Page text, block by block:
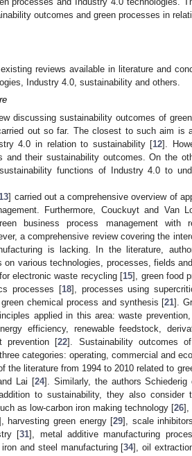
outcomes and green processes in
reviews available in literature and
Industry 4.0, sustainability and others.
discussing sustainability outcomes of
out so far. The closest to such aim is
4.0 in relation to sustainability [12].
and their sustainability outcomes. On the
functions of Industry 4.0 to
13] carried out a comprehensive overview of
Furthermore, Couckuyt and Van
business process management with
a comprehensive review covering the
is lacking. In the literature,
various technologies, processes, fields
electronic waste recycling [15], green food
processes [18], processes using
chemical process and synthesis [21].
applied in this area: waste
efficiency, renewable feedstock,
prevention [22]. Sustainability outcomes
categories: operating, commercial and
the literature from 1994 to 2010 related to
Lai [24]. Similarly, the authors
to sustainability, they also consider
as low-carbon iron making technology [26],
harvesting green energy [29], scale
[31], metal additive manufacturing
and steel manufacturing [34], oil